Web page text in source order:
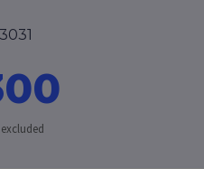
excluded